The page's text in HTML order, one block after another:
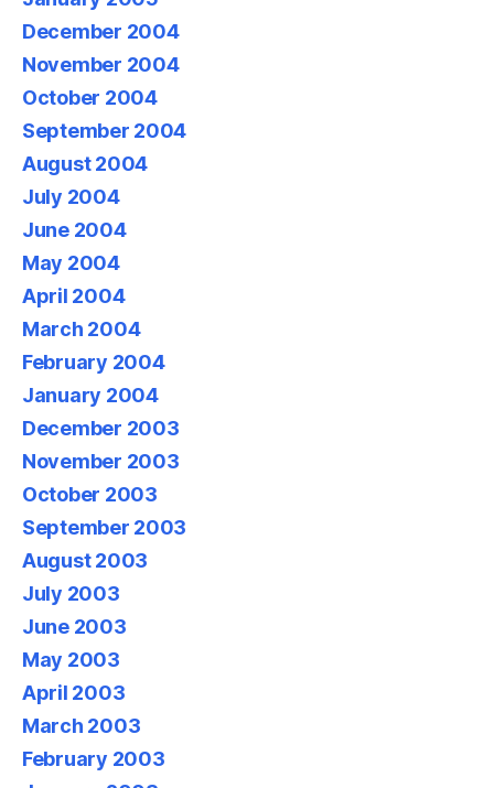
December 2004
November 2004
October 2004
September 2004
August 2004
July 2004
June 2004
May 2004
April 2004
March 2004
February 2004
January 2004
December 2003
November 2003
October 2003
September 2003
August 2003
July 2003
June 2003
May 2003
April 2003
March 2003
February 2003